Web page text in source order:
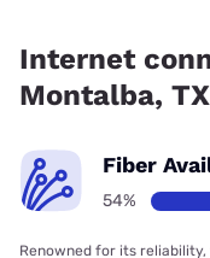
Internet
Montalba, TX
Fiber
54%
Renowned for its